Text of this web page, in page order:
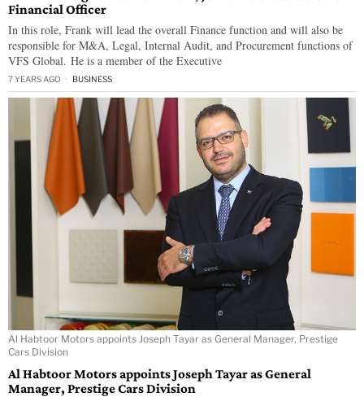
Financial Officer
In this role, Frank will lead the overall Finance function and will also be
responsible for M&A, Legal, Internal Audit, and Procurement functions of
VFS Global. He is a member of the Executive
7 YEARS AGO BUSINESS
Al Habtoor Motors appoints Joseph Tayar as General Manager, Prestige
Cars Division
Al Habtoor Motors appoints Joseph Tayar as General
Manager, Prestige Cars Division